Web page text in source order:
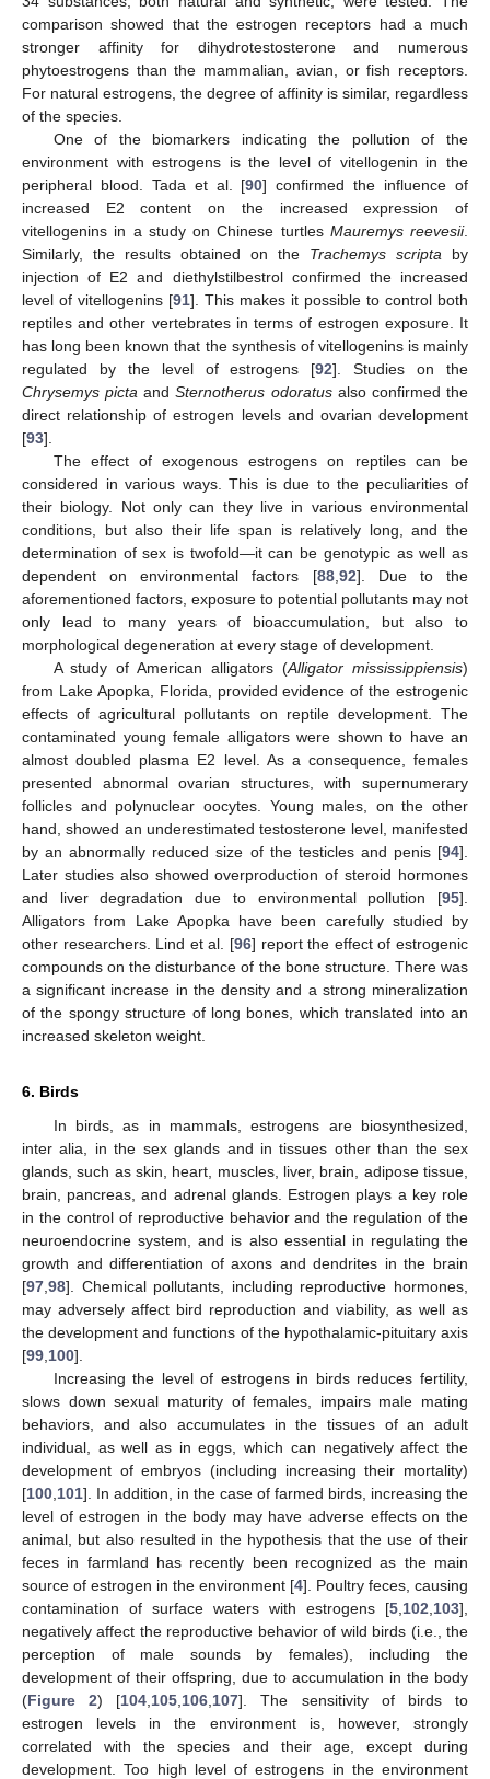
comparison showed that the estrogen receptors had a much
stronger affinity for dihydrotestosterone and numerous
phytoestrogens than the mammalian, avian, or fish receptors.
For natural estrogens, the degree of affinity is similar, regardless
of the species.
One of the biomarkers indicating the pollution of the
environment with estrogens is the level of vitellogenin in the
peripheral blood. Tada et al. [90] confirmed the influence of
increased E2 content on the increased expression of
vitellogenins in a study on Chinese turtles Mauremys reevesii.
Similarly, the results obtained on the Trachemys scripta by
injection of E2 and diethylstilbestrol confirmed the increased
level of vitellogenins [91]. This makes it possible to control both
reptiles and other vertebrates in terms of estrogen exposure. It
has long been known that the synthesis of vitellogenins is mainly
regulated by the level of estrogens [92]. Studies on the
Chrysemys picta andSternotherus odoratusalso confirmed the
direct relationship of estrogen levels and ovarian development
[93].
The effect of exogenous estrogens on reptiles can be
considered in various ways. This is due to the peculiarities of
their biology. Not only can they live in various environmental
conditions, but also their life span is relatively long, and the
determination of sex is twofold—it can be genotypic as well as
dependent on environmental factors [88, 92]. Due to the
aforementioned factors, exposure to potential pollutants may not
only lead to many years of bioaccumulation, but also to
morphological degeneration at every stage of development.
A study of American alligators (Alligator mississippiensis)
from Lake Apopka, Florida, provided evidence of the estrogenic
effects of agricultural pollutants on reptile development. The
contaminated young female alligators were shown to have an
almost doubled plasma E2 level. As a consequence, females
presented abnormal ovarian structures, with supernumerary
follicles and polynuclear oocytes. Young males, on the other
hand, showed an underestimated testosterone level, manifested
by an abnormally reduced size of the testicles and penis [94].
Later studies also showed overproduction of steroid hormones
and liver degradation due to environmental pollution [95].
Alligators from Lake Apopka have been carefully studied by
other researchers. Lind et al. [96] report the effect of estrogenic
compounds on the disturbance of the bone structure. There was
a significant increase in the density and a strong mineralization
of the spongy structure of long bones, which translated into an
increased skeleton weight.
6. Birds
In birds, as in mammals, estrogens are biosynthesized,
inter alia, in the sex glands and in tissues other than the sex
glands, such as skin, heart, muscles, liver, brain, adipose tissue,
brain, pancreas, and adrenal glands. Estrogen plays a key role
in the control of reproductive behavior and the regulation of the
neuroendocrine system, and is also essential in regulating the
growth and differentiation of axons and dendrites in the brain
[97 98]. Chemical pollutants, including reproductive hormones,
may adversely affect bird reproduction and viability, as well as
the development and functions of the hypothalamic-pituitary axis
[99 100].
Increasing the level of estrogens in birds reduces fertility,
slows down sexual maturity of females, impairs male mating
behaviors, and also accumulates in the tissues of an adult
individual, as well as in eggs, which can negatively affect the
development of embryos (including increasing their mortality)
[100 101]. In addition, in the case of farmed birds, increasing the
level of estrogen in the body may have adverse effects on the
animal, but also resulted in the hypothesis that the use of their
feces in farmland has recently been recognized as the main
source of estrogen in the environment [4]. Poultry feces, causing
contamination of surface waters with estrogens [5 102 103],
negatively affect the reproductive behavior of wild birds (i.e., the
perception of male sounds by females), including the
development of their offspring, due to accumulation in the body
(Figure 2) [104 105 106 107]. The sensitivity of birds to
estrogen levels in the environment is, however, strongly
correlated with the species and their age, except during
development. Too high level of estrogens in the environment